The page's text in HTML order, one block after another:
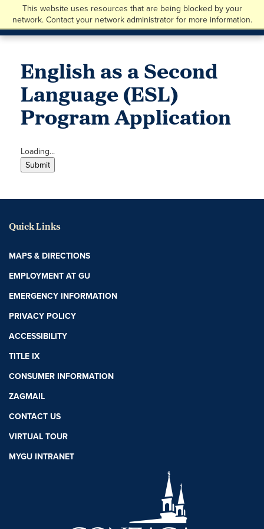
This website uses resources that are being blocked by your
network. Contact your network administrator for more information.
English as a Second
Language (ESL)
Program Application
Loading...
Submit
Quick Links
MAPS & DIRECTIONS
EMPLOYMENT AT GU
EMERGENCY INFORMATION
PRIVACY POLICY
ACCESSIBILITY
TITLE IX
CONSUMER INFORMATION
ZAGMAIL
CONTACT US
VIRTUAL TOUR
MYGU INTRANET